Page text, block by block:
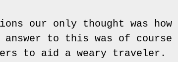
our only thought was how
answer to this was of course
to aid a weary traveler.